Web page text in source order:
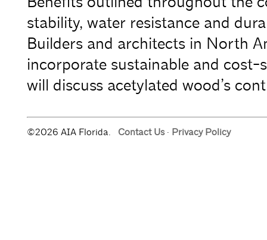
stability, water resistance and
Builders and architects in North
incorporate sustainable and
will discuss acetylated wood’s
©2026 AIA Florida. Contact Us· Privacy Policy